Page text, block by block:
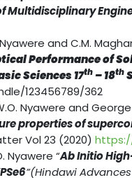
Multidisciplinary
and C.M.
Performance of
Sciences 17th– 18th
123456789/362
Nyawere and George
properties of
Vol 23 (2020) https://
Nyawere “Ab Initio
”(Hindawi